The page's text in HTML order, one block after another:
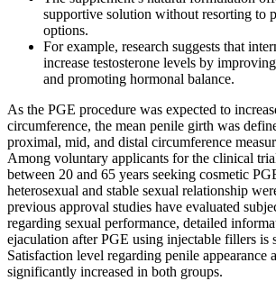
supportive solution without resorting to
options.
For example, research suggests that
increase testosterone levels by
and promoting hormonal balance.
As the PGE procedure was expected to
circumference, the mean penile girth was
proximal, mid, and distal circumference
Among voluntary applicants for the clinical
between 20 and 65 years seeking cosmetic
heterosexual and stable sexual relationship
previous approval studies have evaluated
regarding sexual performance, detailed
ejaculation after PGE using injectable fillers is
Satisfaction level regarding penile appearance
significantly increased in both groups.